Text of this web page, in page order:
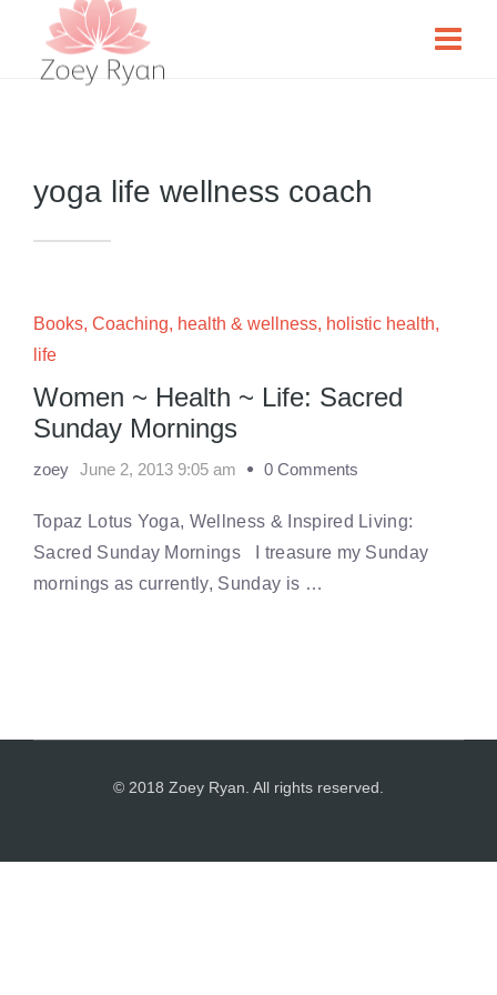
yoga life wellness coach
Books, Coaching, health & wellness, holistic health,
life
Women ~ Health ~ Life: Sacred
Sunday Mornings
zoey June 2, 2013 9:05 am 0 Comments
Topaz Lotus Yoga, Wellness & Inspired Living:
Sacred Sunday Mornings I treasure my Sunday
mornings as currently, Sunday is …
© 2018 Zoey Ryan. All rights reserved.